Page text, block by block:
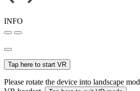
INFO
Tap here to start VR
Please rotate the device into landscape